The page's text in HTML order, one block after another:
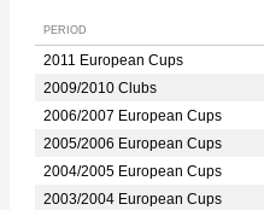
PERIOD
2011 European Cups
2009/2010 Clubs
2006/2007 European Cups
2005/2006 European Cups
2004/2005 European Cups
2003/2004 European Cups